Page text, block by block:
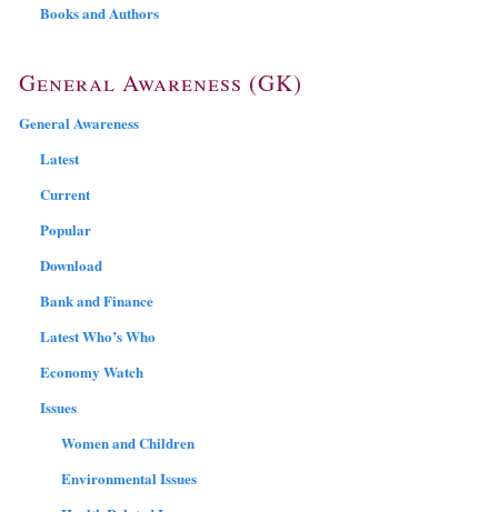
Books and Authors
General Awareness (GK)
General Awareness
Latest
Current
Popular
Download
Bank and Finance
Latest Who’s Who
Economy Watch
Issues
Women and Children
Environmental Issues